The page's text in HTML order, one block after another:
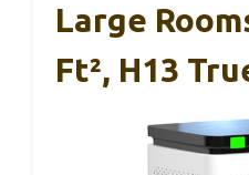
Large
Ft², H13